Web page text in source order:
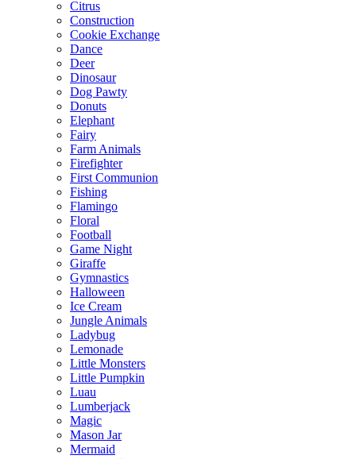
Citrus
Construction
Cookie Exchange
Dance
Deer
Dinosaur
Dog Pawty
Donuts
Elephant
Fairy
Farm Animals
Firefighter
First Communion
Fishing
Flamingo
Floral
Football
Game Night
Giraffe
Gymnastics
Halloween
Ice Cream
Jungle Animals
Ladybug
Lemonade
Little Monsters
Little Pumpkin
Luau
Lumberjack
Magic
Mason Jar
Mermaid